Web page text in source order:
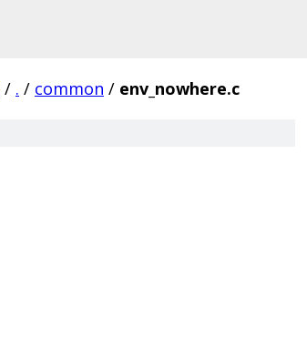
/ . / common / env_nowhere.c